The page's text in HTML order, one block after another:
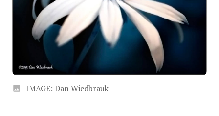
IMAGE: Dan Wiedbrauk